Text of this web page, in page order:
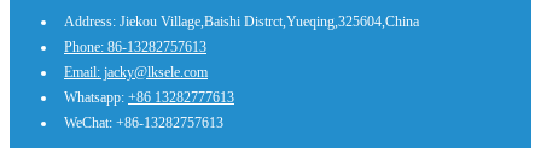
Address: Jiekou Village,Baishi Distrct,Yueqing,325604,China
Phone: 86-13282757613
Email: jacky@lksele.com
Whatsapp: +86 13282777613
WeChat: +86-13282757613